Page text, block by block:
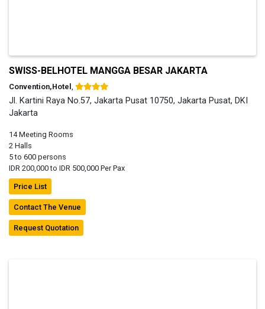
SWISS-BELHOTEL MANGGA BESAR JAKARTA
Convention,Hotel
Jl. Kartini Raya No.57, Jakarta Pusat 10750, Jakarta Pusat, DKI
Jakarta
14 Meeting Rooms
2 Halls
5 to 600 persons
IDR 200,000 to IDR 500,000 Per Pax
Price List
Contact The Venue
Request Quotation